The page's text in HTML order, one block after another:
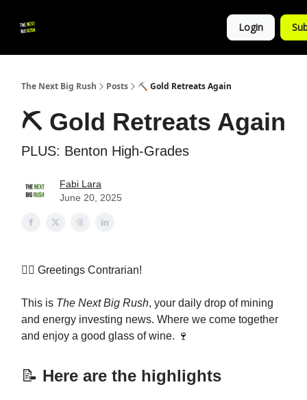
Login
The Next Big Rush Posts ⛏️ Gold Retreats Again
⛏️ Gold Retreats Again
PLUS: Benton High-Grades
Fabi Lara
June 20, 2025
👷‍♀️ Greetings Contrarian!
This is The Next Big Rush, your daily drop of mining
and energy investing news. Where we come together
and enjoy a good glass of wine. 🍷
📝 Here are the highlights